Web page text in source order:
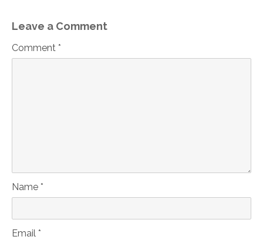
Leave a Comment
Comment *
Name *
Email *